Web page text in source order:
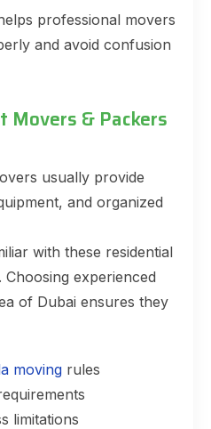
professional movers
and avoid confusion
Movers & Packers
usually provide
and organized
with these residential
experienced
of Dubai ensures they
moving rules
limitations